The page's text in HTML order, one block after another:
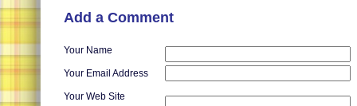
Add a Comment
Your Name
Your Email Address
Your Web Site